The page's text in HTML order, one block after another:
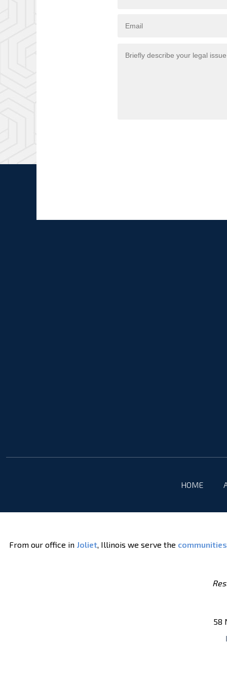
HOME
From our office in Joliet, Illinois we serve the communities
58